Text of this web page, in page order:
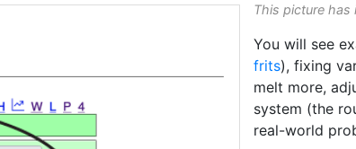
This picture has
You will see
frits), fixing
melt more,
system (the
real-world